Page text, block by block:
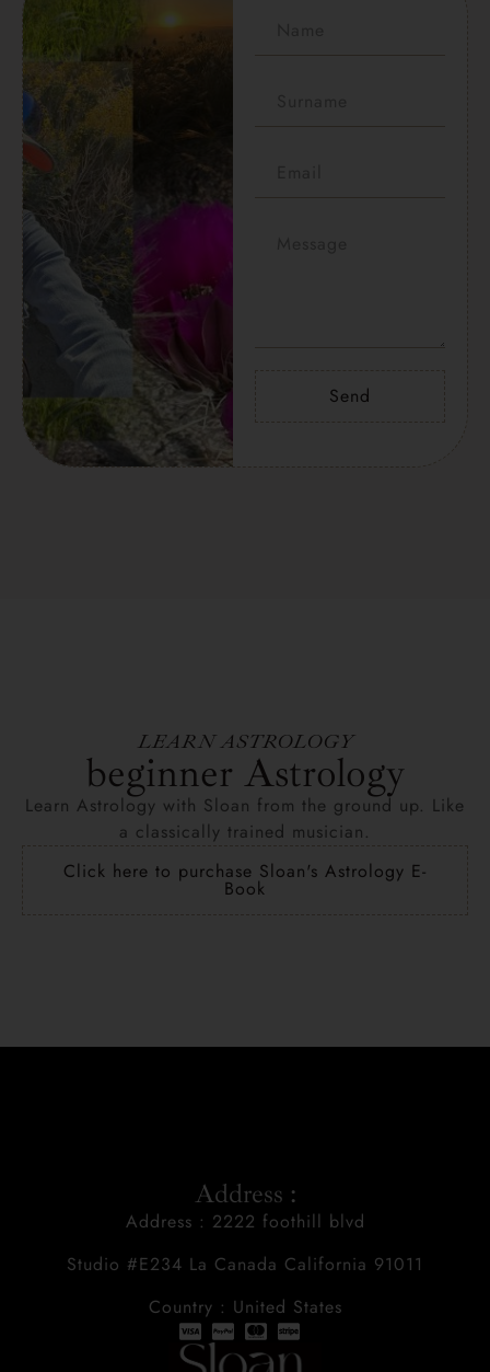
Send
LEARN ASTROLOGY
beginner Astrology
Learn Astrology with Sloan from the ground up. Like
a classically trained musician.
Click here to purchase Sloan's Astrology E-
Book
Address :
Address : 2222 foothill blvd
Studio #E234 La Canada California 91011
Country : United States